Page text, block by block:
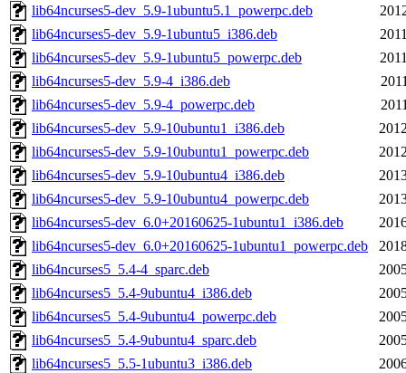
lib64ncurses5-dev_5.9-1ubuntu5.1_powerpc.deb
lib64ncurses5-dev_5.9-1ubuntu5_i386.deb
lib64ncurses5-dev_5.9-1ubuntu5_powerpc.deb
lib64ncurses5-dev_5.9-4_i386.deb
lib64ncurses5-dev_5.9-4_powerpc.deb
lib64ncurses5-dev_5.9-10ubuntu1_i386.deb
lib64ncurses5-dev_5.9-10ubuntu1_powerpc.deb
lib64ncurses5-dev_5.9-10ubuntu4_i386.deb
lib64ncurses5-dev_5.9-10ubuntu4_powerpc.deb
lib64ncurses5-dev_6.0+20160625-1ubuntu1_i386.deb
lib64ncurses5-dev_6.0+20160625-1ubuntu1_powerpc.deb
lib64ncurses5_5.4-4_sparc.deb
lib64ncurses5_5.4-9ubuntu4_i386.deb
lib64ncurses5_5.4-9ubuntu4_powerpc.deb
lib64ncurses5_5.4-9ubuntu4_sparc.deb
lib64ncurses5_5.5-1ubuntu3_i386.deb